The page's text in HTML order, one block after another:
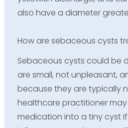
also have a diameter
How are sebaceous cysts
Sebaceous cysts could be
are small, not unpleasant,
because they are typically
healthcare practitioner
medication into a tiny cyst